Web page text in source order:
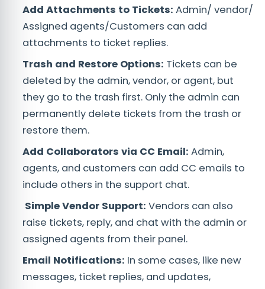
Add Attachments to Tickets: Admin/ vendor/
Assigned agents/Customers can add
attachments to ticket replies.
Trash and Restore Options: Tickets can be
deleted by the admin, vendor, or agent, but
they go to the trash first. Only the admin can
permanently delete tickets from the trash or
restore them.
Add Collaborators via CC Email: Admin,
agents, and customers can add CC emails to
include others in the support chat.
Simple Vendor Support: Vendors can also
raise tickets, reply, and chat with the admin or
assigned agents from their panel.
Email Notifications: In some cases, like new
messages, ticket replies, and updates,